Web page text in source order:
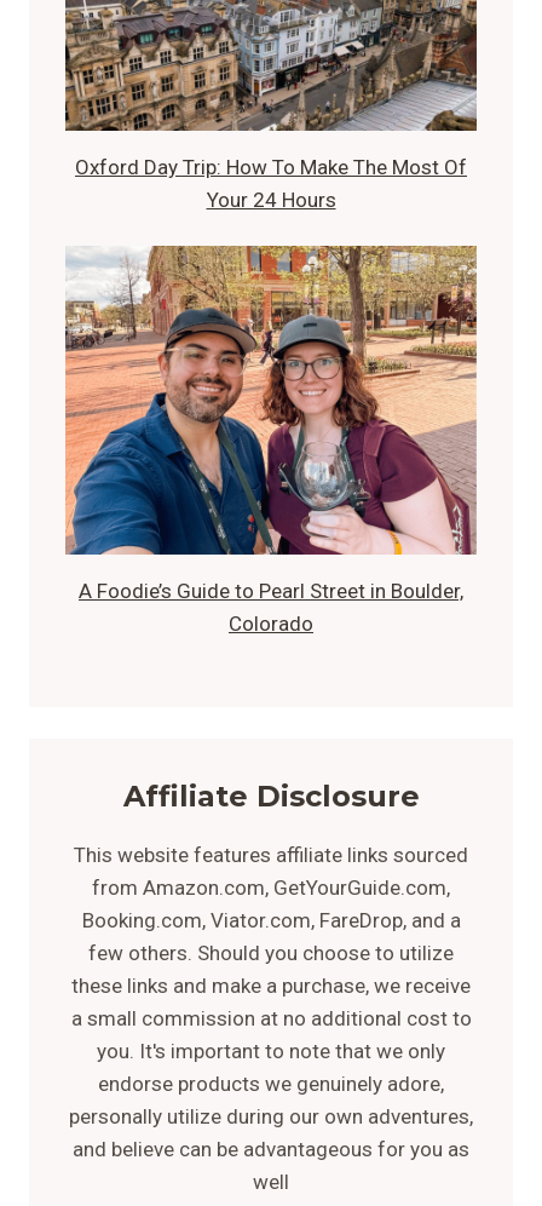
Oxford Day Trip: How To Make The Most Of
Your 24 Hours
A Foodie’s Guide to Pearl Street in Boulder,
Colorado
Affiliate Disclosure
This website features affiliate links sourced
from Amazon.com, GetYourGuide.com,
Booking.com, Viator.com, FareDrop, and a
few others. Should you choose to utilize
these links and make a purchase, we receive
a small commission at no additional cost to
you. It's important to note that we only
endorse products we genuinely adore,
personally utilize during our own adventures,
and believe can be advantageous for you as
well